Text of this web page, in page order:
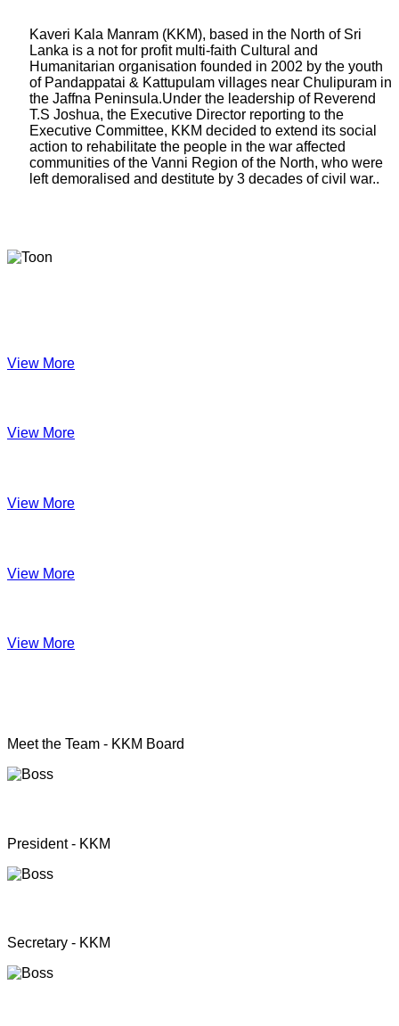
Kaveri Kala Manram (KKM), based in the North of Sri
Lanka is a not for profit multi-faith Cultural and
Humanitarian organisation founded in 2002 by the youth
of Pandappatai & Kattupulam villages near Chulipuram in
the Jaffna Peninsula.Under the leadership of Reverend
T.S Joshua, the Executive Director reporting to the
Executive Committee, KKM decided to extend its social
action to rehabilitate the people in the war affected
communities of the Vanni Region of the North, who were
left demoralised and destitute by 3 decades of civil war..
View More
View More
View More
View More
View More
Meet the Team - KKM Board
President - KKM
Secretary - KKM